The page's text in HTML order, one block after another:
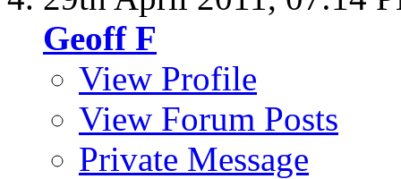
Geoff F
View Profile
View Forum Posts
Private Message